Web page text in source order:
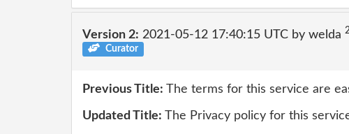
Version 2: 2021-05-12 17:40:15 UTC by welda
Curator
Previous Title: The terms for this service are
Updated Title: The Privacy policy for this